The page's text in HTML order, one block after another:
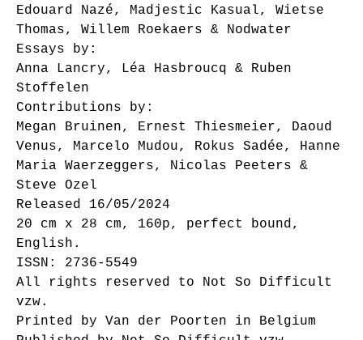
Edouard Nazé, Madjestic Kasual, Wietse
Thomas, Willem Roekaers & Nodwater
Essays by:
Anna Lancry, Léa Hasbroucq & Ruben
Stoffelen
Contributions by:
Megan Bruinen, Ernest Thiesmeier, Daoud
Venus, Marcelo Mudou, Rokus Sadée, Hanne
Maria Waerzeggers, Nicolas Peeters &
Steve Ozel
Released 16/05/2024
20 cm x 28 cm, 160p, perfect bound,
English.
ISSN: 2736-5549
All rights reserved to Not So Difficult
vzw.
Printed by Van der Poorten in Belgium